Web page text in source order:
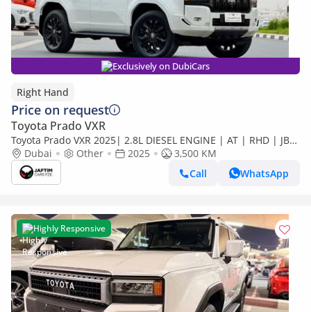
Exclusively on DubiCars
Right Hand
Price on request
Toyota Prado VXR
Toyota Prado VXR 2025| 2.8L DIESEL ENGINE | AT | RHD | JBL
SOUND SYSTEM | COOL BOX | DIGITAL INSTRUMENT
CLUSTER | 360 (Export only)
Dubai Other 2025
3,500 KM
Call
WhatsApp
Highly Responsive